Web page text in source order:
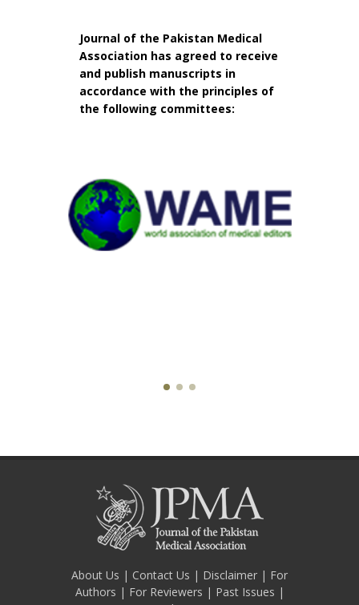
Journal of the Pakistan Medical
Association has agreed to receive
and publish manuscripts in
accordance with the principles of
the following committees:
About Us | Contact Us | Disclaimer | For
Authors | For Reviewers | Past Issues |